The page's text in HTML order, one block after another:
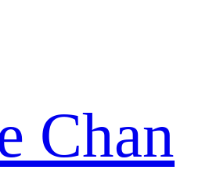
Chan